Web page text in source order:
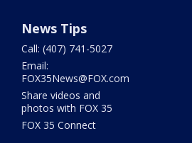
News Tips
Call: (407) 741-5027
Email:
FOX35News@FOX.com
Share videos and
photos with FOX 35
FOX 35 Connect